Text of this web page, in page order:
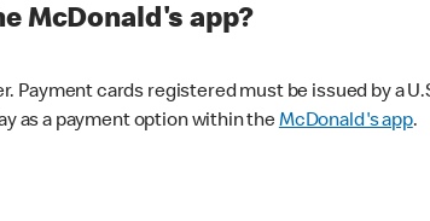
McDonald's app?
cards registered must be issued by a
as a payment option within theMcDonald's app.